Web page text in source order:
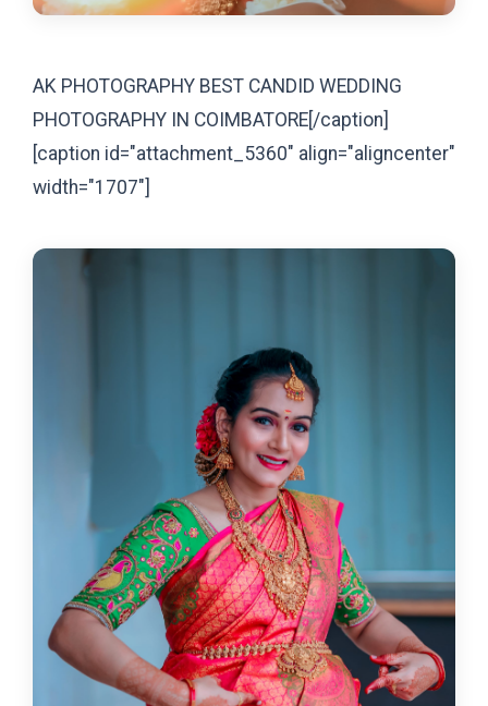
AK PHOTOGRAPHY BEST CANDID WEDDING
PHOTOGRAPHY IN COIMBATORE[/caption]
[caption id="attachment_5360" align="aligncenter"
width="1707"]